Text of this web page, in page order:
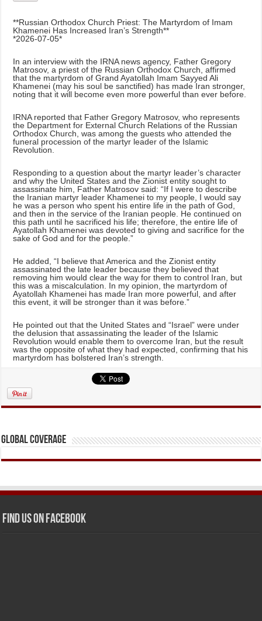
**Russian Orthodox Church Priest: The Martyrdom of Imam
Khamenei Has Increased Iran’s Strength**
*2026-07-05*
In an interview with the IRNA news agency, Father Gregory
Matrosov, a priest of the Russian Orthodox Church, affirmed
that the martyrdom of Grand Ayatollah Imam Sayyed Ali
Khamenei (may his soul be sanctified) has made Iran stronger,
noting that it will become even more powerful than ever before.
IRNA reported that Father Gregory Matrosov, who represents
the Department for External Church Relations of the Russian
Orthodox Church, was among the guests who attended the
funeral procession of the martyr leader of the Islamic
Revolution.
Responding to a question about the martyr leader’s character
and why the United States and the Zionist entity sought to
assassinate him, Father Matrosov said: “If I were to describe
the Iranian martyr leader Khamenei to my people, I would say
he was a person who spent his entire life in the path of God,
and then in the service of the Iranian people. He continued on
this path until he sacrificed his life; therefore, the entire life of
Ayatollah Khamenei was devoted to giving and sacrifice for the
sake of God and for the people.”
He added, “I believe that America and the Zionist entity
assassinated the late leader because they believed that
removing him would clear the way for them to control Iran, but
this was a miscalculation. In my opinion, the martyrdom of
Ayatollah Khamenei has made Iran more powerful, and after
this event, it will be stronger than it was before.”
He pointed out that the United States and “Israel” were under
the delusion that assassinating the leader of the Islamic
Revolution would enable them to overcome Iran, but the result
was the opposite of what they had expected, confirming that his
martyrdom has bolstered Iran’s strength.
Global Coverage
Find us on Facebook